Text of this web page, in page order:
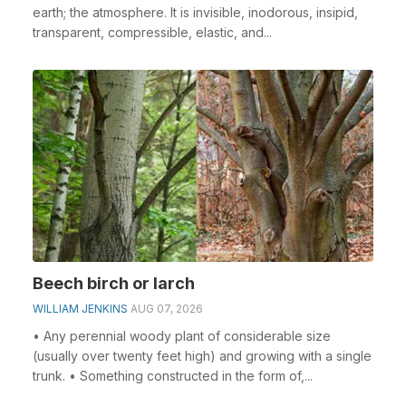
earth; the atmosphere. It is invisible, inodorous, insipid,
transparent, compressible, elastic, and...
Beech birch or larch
WILLIAM JENKINS AUG 07, 2026
• Any perennial woody plant of considerable size
(usually over twenty feet high) and growing with a single
trunk. • Something constructed in the form of,...